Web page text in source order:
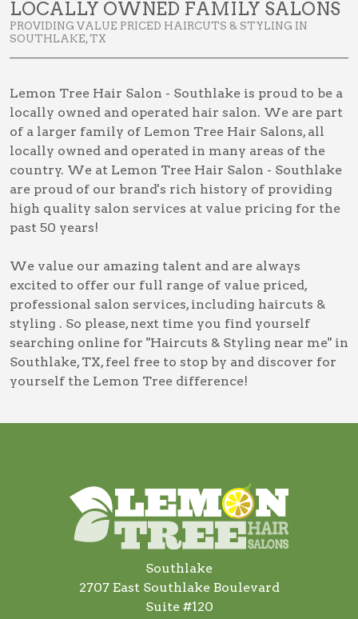
LOCALLY OWNED FAMILY SALONS
PROVIDING VALUE PRICED HAIRCUTS & STYLING IN
SOUTHLAKE, TX
Lemon Tree Hair Salon - Southlake is proud to be a
locally owned and operated hair salon. We are part
of a larger family of Lemon Tree Hair Salons, all
locally owned and operated in many areas of the
country. We at Lemon Tree Hair Salon - Southlake
are proud of our brand's rich history of providing
high quality salon services at value pricing for the
past 50 years!
We value our amazing talent and are always
excited to offer our full range of value priced,
professional salon services, including haircuts &
styling . So please, next time you find yourself
searching online for "Haircuts & Styling near me" in
Southlake, TX, feel free to stop by and discover for
yourself the Lemon Tree difference!
Southlake
2707 East Southlake Boulevard
Suite #120